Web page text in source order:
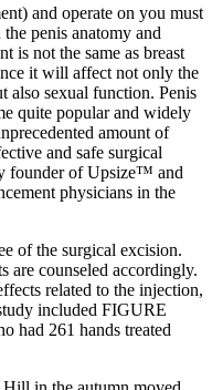
and operate on you must
penis anatomy and
is not the same as breast
it will affect not only the
also sexual function. Penis
quite popular and widely
amount of
and safe surgical
founder of Upsize™ and
physicians in the
of the surgical excision.
are counseled accordingly.
related to the injection,
included FIGURE
had 261 hands treated